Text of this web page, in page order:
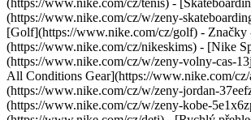
(https://www.nike.com/cz/tenis) -
(https://www.nike.com/cz/w/zeny-
[Golf](https://www.nike.com/cz/golf) -
(https://www.nike.com/cz/nikeskims) - [Nike
(https://www.nike.com/cz/w/zeny-volny-cas-
All Conditions Gear](https://www.nike.com/
(https://www.nike.com/cz/w/zeny-jordan-
(https://www.nike.com/cz/w/zeny-kobe-